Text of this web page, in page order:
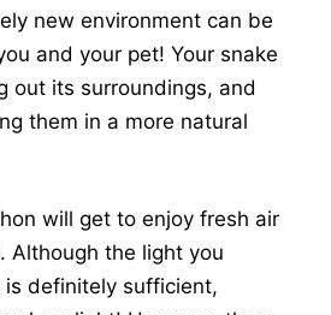
new environment can be
and your pet! Your snake
out its surroundings, and
them in a more natural
will get to enjoy fresh air
Although the light you
definitely sufficient,